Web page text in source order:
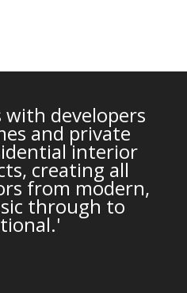
with developers
and private
interior
creating all
from modern,
through to